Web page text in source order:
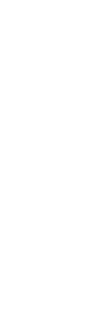
achieve the ideal